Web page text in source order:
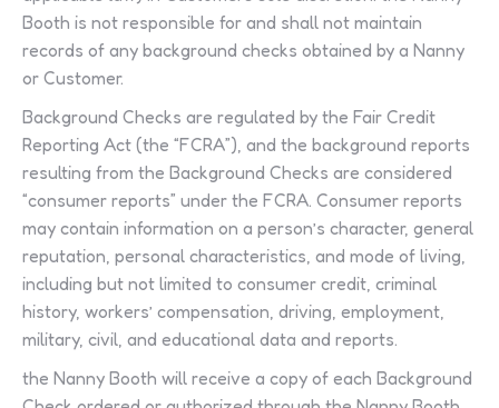
Booth is not responsible for and shall not maintain
records of any background checks obtained by a Nanny
or Customer.
Background Checks are regulated by the Fair Credit
Reporting Act (the “FCRA”), and the background reports
resulting from the Background Checks are considered
“consumer reports” under the FCRA. Consumer reports
may contain information on a person’s character, general
reputation, personal characteristics, and mode of living,
including but not limited to consumer credit, criminal
history, workers’ compensation, driving, employment,
military, civil, and educational data and reports.
the Nanny Booth will receive a copy of each Background